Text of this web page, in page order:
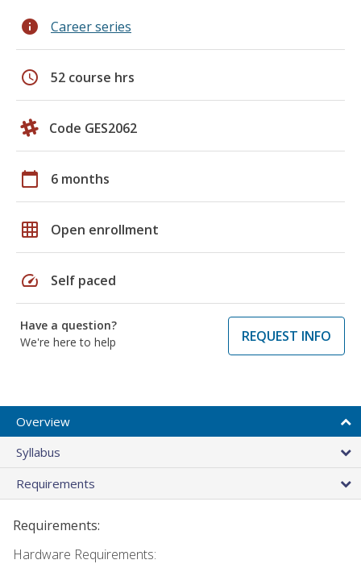
info Career series
schedule 52 course hrs
Code GES2062
calendar_today 6 months
grid_on Open enrollment
speed Self paced
Have a question?
We're here to help
REQUEST INFO
Overview
Syllabus
Requirements
Requirements:
Hardware Requirements: